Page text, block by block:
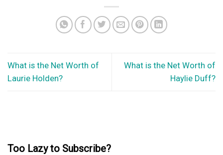
What is the Net Worth of
Laurie Holden?
What is the Net Worth of
Haylie Duff?
Too Lazy to Subscribe?